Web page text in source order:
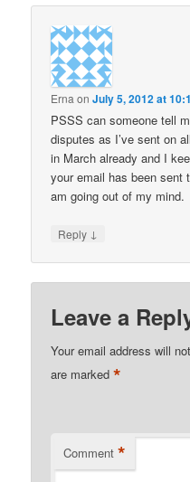
Erna onJuly 5, 2012 at
PSSS can someone tell
disputes as I’ve sent on
in March already and I
your email has been sent
am going out of my mind.
Reply ↓
Leave a
Your email address will
are marked*
Comment *